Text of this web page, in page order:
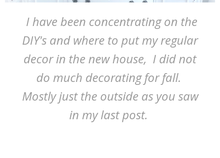
I have been concentrating on the
DIY's and where to put my regular
decor in the new house, I did not
do much decorating for fall.
Mostly just the outside as you saw
in my last post.